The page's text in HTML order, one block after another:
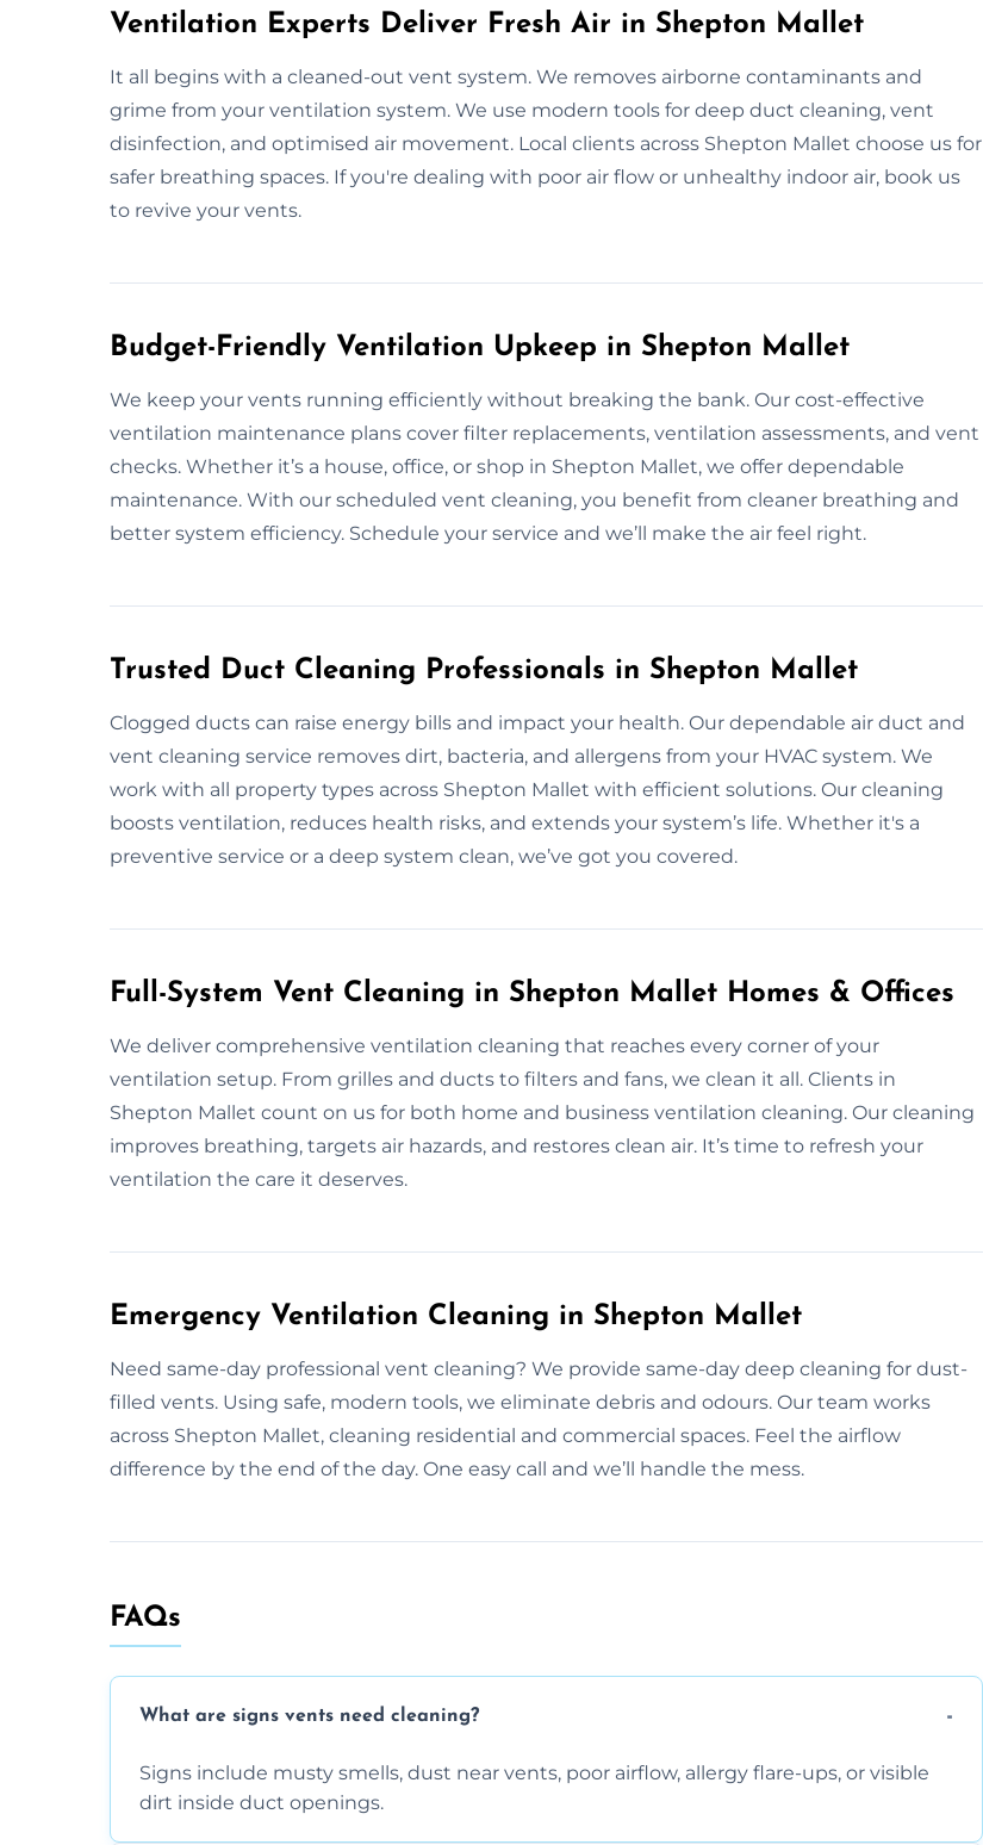
Ventilation Experts Deliver Fresh Air in Shepton Mallet
It all begins with a cleaned-out vent system. We removes airborne contaminants and
grime from your ventilation system. We use modern tools for deep duct cleaning, vent
disinfection, and optimised air movement. Local clients across Shepton Mallet choose us for
safer breathing spaces. If you're dealing with poor air flow or unhealthy indoor air, book us
to revive your vents.
Budget-Friendly Ventilation Upkeep in Shepton Mallet
We keep your vents running efficiently without breaking the bank. Our cost-effective
ventilation maintenance plans cover filter replacements, ventilation assessments, and vent
checks. Whether it’s a house, office, or shop in Shepton Mallet, we offer dependable
maintenance. With our scheduled vent cleaning, you benefit from cleaner breathing and
better system efficiency. Schedule your service and we’ll make the air feel right.
Trusted Duct Cleaning Professionals in Shepton Mallet
Clogged ducts can raise energy bills and impact your health. Our dependable air duct and
vent cleaning service removes dirt, bacteria, and allergens from your HVAC system. We
work with all property types across Shepton Mallet with efficient solutions. Our cleaning
boosts ventilation, reduces health risks, and extends your system’s life. Whether it's a
preventive service or a deep system clean, we’ve got you covered.
Full-System Vent Cleaning in Shepton Mallet Homes & Offices
We deliver comprehensive ventilation cleaning that reaches every corner of your
ventilation setup. From grilles and ducts to filters and fans, we clean it all. Clients in
Shepton Mallet count on us for both home and business ventilation cleaning. Our cleaning
improves breathing, targets air hazards, and restores clean air. It’s time to refresh your
ventilation the care it deserves.
Emergency Ventilation Cleaning in Shepton Mallet
Need same-day professional vent cleaning? We provide same-day deep cleaning for dust-
filled vents. Using safe, modern tools, we eliminate debris and odours. Our team works
across Shepton Mallet, cleaning residential and commercial spaces. Feel the airflow
difference by the end of the day. One easy call and we’ll handle the mess.
FAQs
What are signs vents need cleaning?
Signs include musty smells, dust near vents, poor airflow, allergy flare-ups, or visible
dirt inside duct openings.